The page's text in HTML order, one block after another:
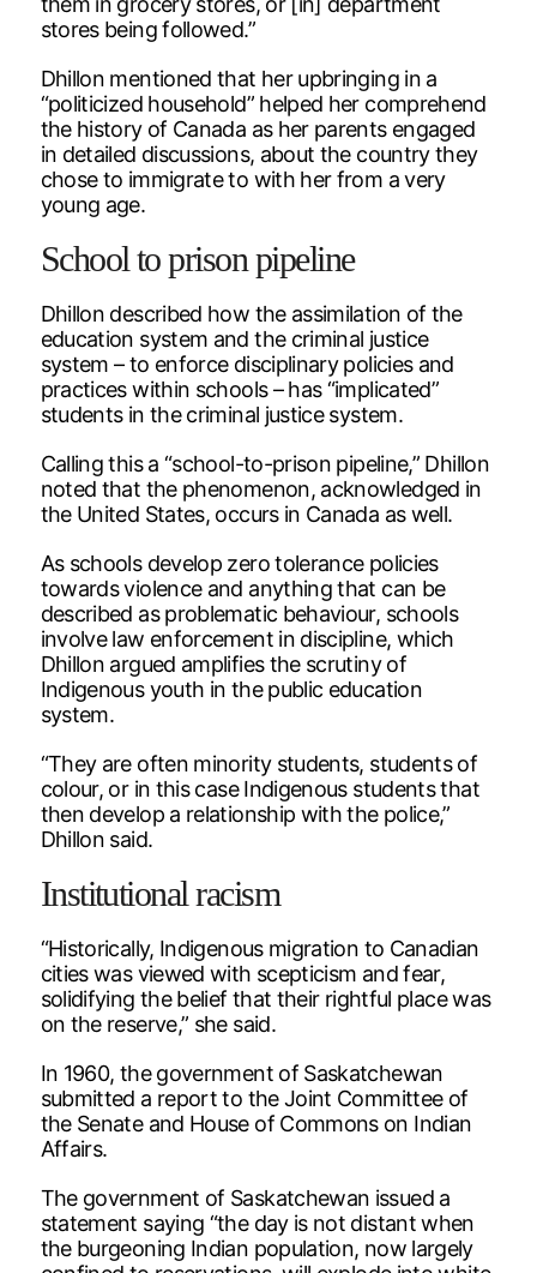
stores being followed.”
Dhillon mentioned that her upbringing in a
“politicized household” helped her comprehend
the history of Canada as her parents engaged
in detailed discussions, about the country they
chose to immigrate to with her from a very
young age.
School to prison pipeline
Dhillon described how the assimilation of the
education system and the criminal justice
system – to enforce disciplinary policies and
practices within schools – has “implicated”
students in the criminal justice system.
Calling this a “school-to-prison pipeline,” Dhillon
noted that the phenomenon, acknowledged in
the United States, occurs in Canada as well.
As schools develop zero tolerance policies
towards violence and anything that can be
described as problematic behaviour, schools
involve law enforcement in discipline, which
Dhillon argued amplifies the scrutiny of
Indigenous youth in the public education
system.
“They are often minority students, students of
colour, or in this case Indigenous students that
then develop a relationship with the police,”
Dhillon said.
Institutional racism
“Historically, Indigenous migration to Canadian
cities was viewed with scepticism and fear,
solidifying the belief that their rightful place was
on the reserve,” she said.
In 1960, the government of Saskatchewan
submitted a report to the Joint Committee of
the Senate and House of Commons on Indian
Affairs.
The government of Saskatchewan issued a
statement saying “the day is not distant when
the burgeoning Indian population, now largely